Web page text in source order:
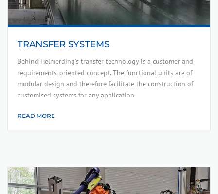
TRANSFER SYSTEMS
Behind Helmerding’s transfer technology is a customer and
requirements-oriented concept. The functional units are of
modular design and therefore facilitate the construction of
customised systems for any application.
READ MORE